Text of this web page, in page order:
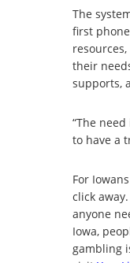
The
first
their
supports,
“The
to have a
For
click
anyone
Iowa,
gambling